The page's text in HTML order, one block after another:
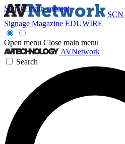
Skip to main content
SCN
Signage Magazine EDUWIRE
Open menu Close main menu
AVNetwork
Search